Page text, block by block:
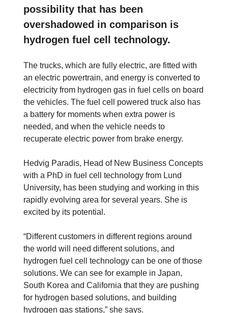
possibility that has been
overshadowed in comparison is
hydrogen fuel cell technology.
The trucks, which are fully electric, are fitted with
an electric powertrain, and energy is converted to
electricity from hydrogen gas in fuel cells on board
the vehicles. The fuel cell powered truck also has
a battery for moments when extra power is
needed, and when the vehicle needs to
recuperate electric power from brake energy.
Hedvig Paradis, Head of New Business Concepts
with a PhD in fuel cell technology from Lund
University, has been studying and working in this
rapidly evolving area for several years. She is
excited by its potential.
“Different customers in different regions around
the world will need different solutions, and
hydrogen fuel cell technology can be one of those
solutions. We can see for example in Japan,
South Korea and California that they are pushing
for hydrogen based solutions, and building
hydrogen gas stations,” she says.